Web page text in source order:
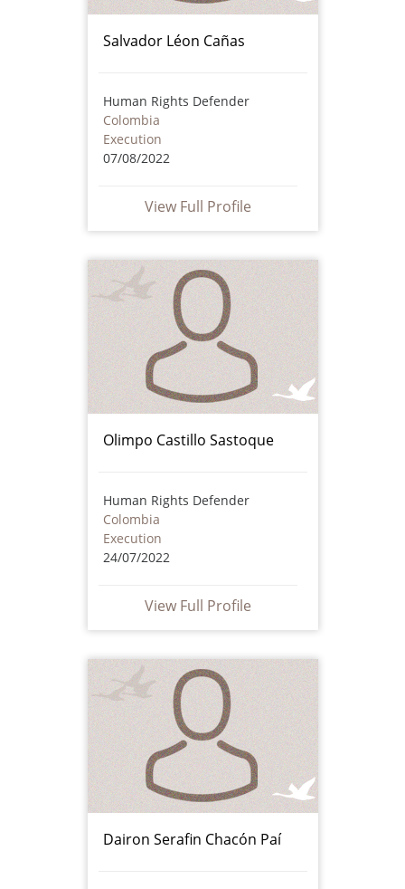
Salvador Léon Cañas
Human Rights Defender
Colombia
Execution
07/08/2022
View Full Profile
Olimpo Castillo Sastoque
Human Rights Defender
Colombia
Execution
24/07/2022
View Full Profile
Dairon Serafin Chacón Paí